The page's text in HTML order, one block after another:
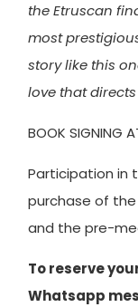
the Etruscan
most
story like this
love that
BOOK SIGNING
Participation in
purchase of
and the pre-
To reserve
Whatsapp